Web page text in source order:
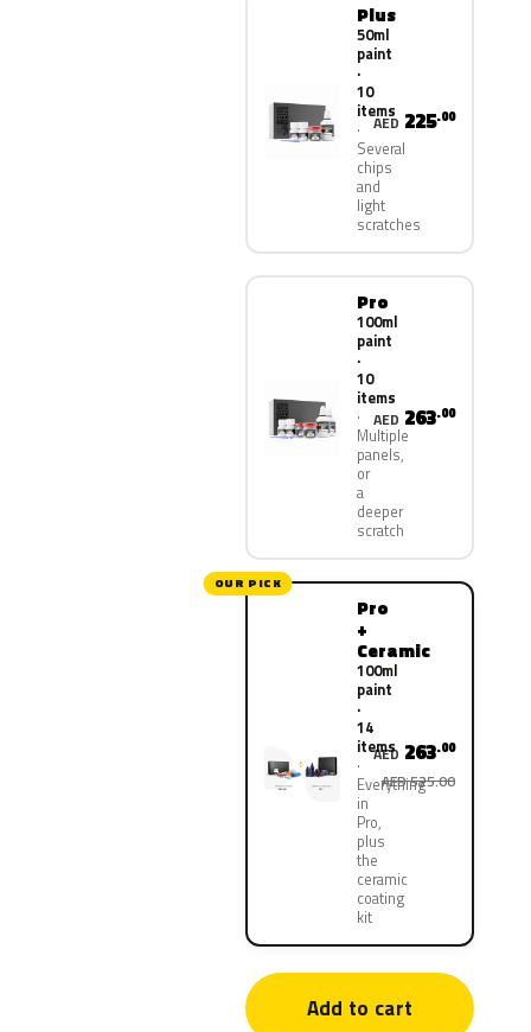
Plus
50ml
paint
·
10
items
Several
chips
and
light
scratches
AED 225.00
Pro
100ml
paint
·
10
items
Multiple
panels,
or
a
deeper
scratch
AED 263.00
OUR PICK
Pro
+
Ceramic
100ml
paint
·
14
items
Everything
in
Pro,
plus
the
ceramic
coating
kit
AED 263.00
AED 525.00
Add to cart